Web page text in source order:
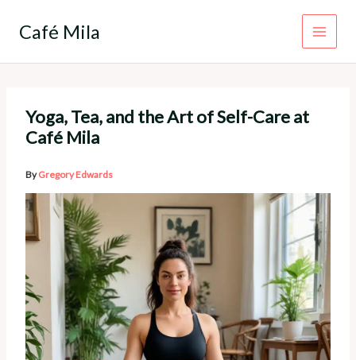
Café Mila
Yoga, Tea, and the Art of Self-Care at
Café Mila
ByGregory Edwards